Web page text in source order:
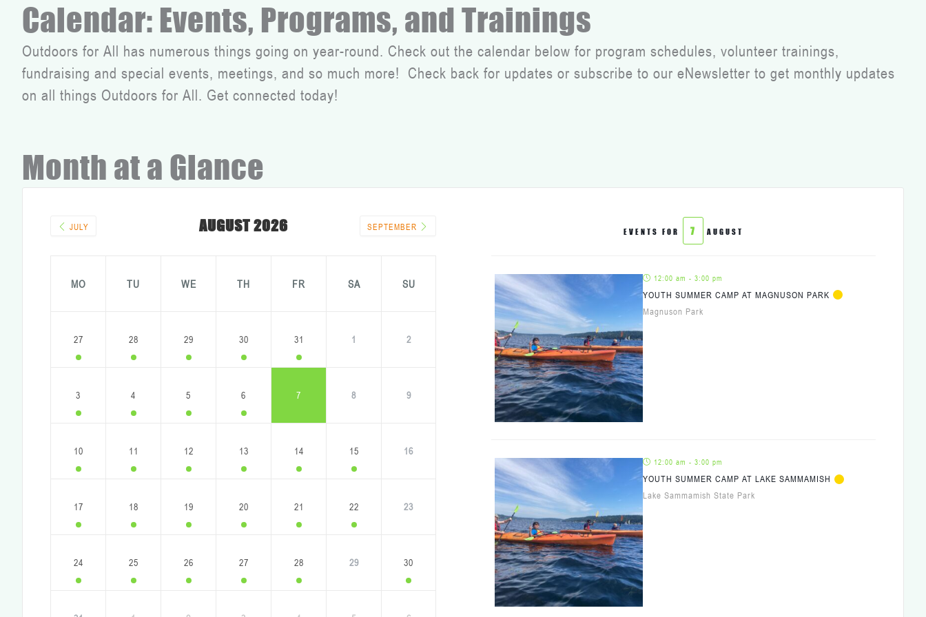
Calendar: Events, Programs, and Trainings
Outdoors for All has numerous things going on year-round. Check out the calendar below for program schedules, volunteer trainings,
fundraising and special events, meetings, and so much more! Check back for updates or subscribe to our eNewsletter to get monthly updates
on all things Outdoors for All. Get connected today!
Month at a Glance
JULY AUGUST 2026 SEPTEMBER
MO TU WE TH FR SA SU
27 28 29 30 31 1 2
3 4 5 6 7 8 9
10 11 12 13 14 15 16
17 18 19 20 21 22 23
24 25 26 27 28 29 30
EVENTS FOR 7 AUGUST
12:00 am - 3:00 pm
YOUTH SUMMER CAMP AT MAGNUSON PARK
Magnuson Park
12:00 am - 3:00 pm
YOUTH SUMMER CAMP AT LAKE SAMMAMISH
Lake Sammamish State Park